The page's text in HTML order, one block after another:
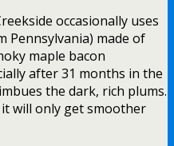
occasionally uses
Pennsylvania) made of
maple bacon
after 31 months in the
the dark, rich plums.
will only get smoother